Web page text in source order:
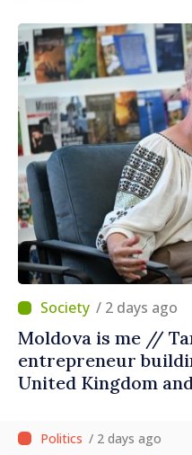
/ 2 days ago
Moldova is me //
entrepreneur
United Kingdom
/ 2 days ago